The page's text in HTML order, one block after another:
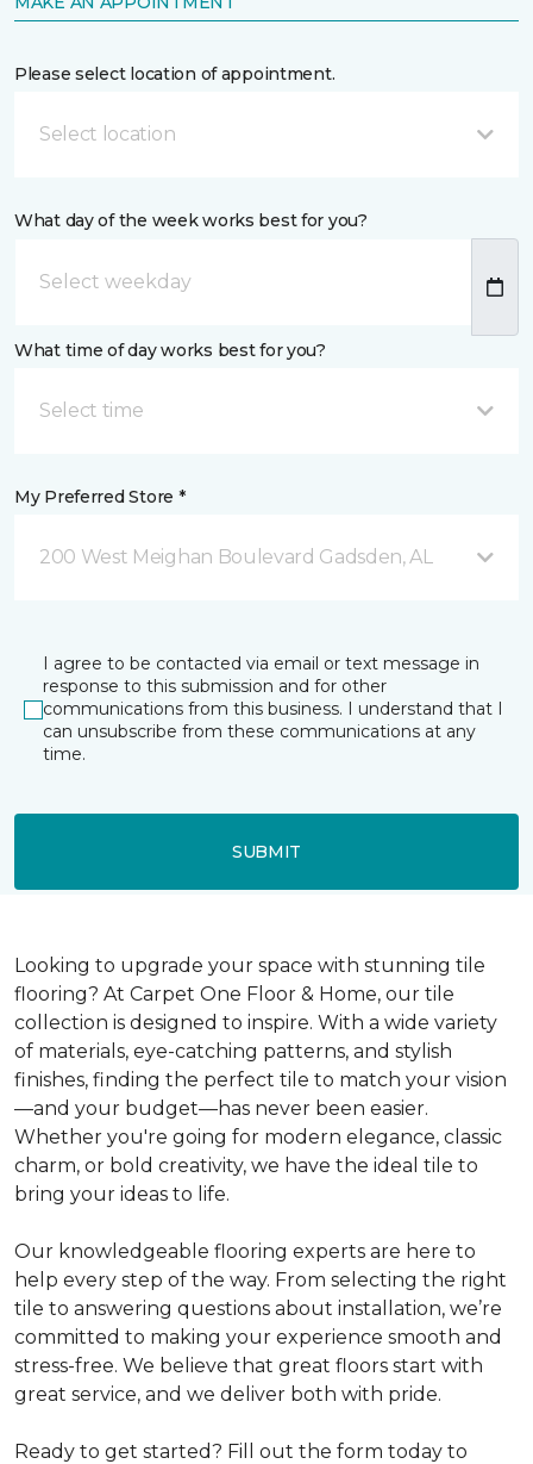
Please select location of appointment.
Select location
What day of the week works best for you?
What time of day works best for you?
Select time
My Preferred Store *
200 West Meighan Boulevard Gadsden, AL
I agree to be contacted via email or text message in
response to this submission and for other
communications from this business. I understand that I
can unsubscribe from these communications at any
time.
SUBMIT
Looking to upgrade your space with stunning tile
flooring? At Carpet One Floor & Home, our tile
collection is designed to inspire. With a wide variety
of materials, eye-catching patterns, and stylish
finishes, finding the perfect tile to match your vision
—and your budget—has never been easier.
Whether you're going for modern elegance, classic
charm, or bold creativity, we have the ideal tile to
bring your ideas to life.
Our knowledgeable flooring experts are here to
help every step of the way. From selecting the right
tile to answering questions about installation, we’re
committed to making your experience smooth and
stress-free. We believe that great floors start with
great service, and we deliver both with pride.
Ready to get started? Fill out the form today to